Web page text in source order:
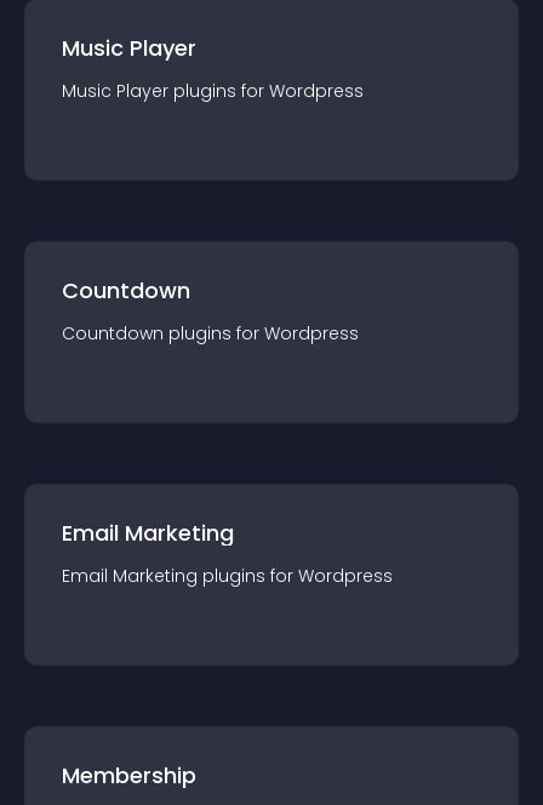
Music Player
Music Player plugins for Wordpress
Countdown
Countdown plugins for Wordpress
Email Marketing
Email Marketing plugins for Wordpress
Membership